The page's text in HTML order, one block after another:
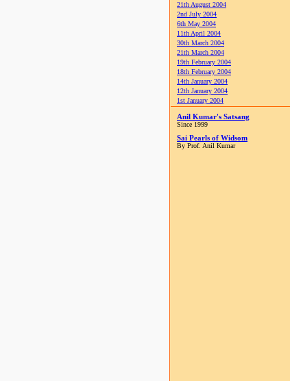
21th August 2004
2nd July 2004
6th May 2004
11th April 2004
30th March 2004
21th March 2004
19th February 2004
18th February 2004
14th January 2004
12th January 2004
1st January 2004
Anil Kumar's Satsang
Since 1999
Sai Pearls of Widsom
By Prof. Anil Kumar